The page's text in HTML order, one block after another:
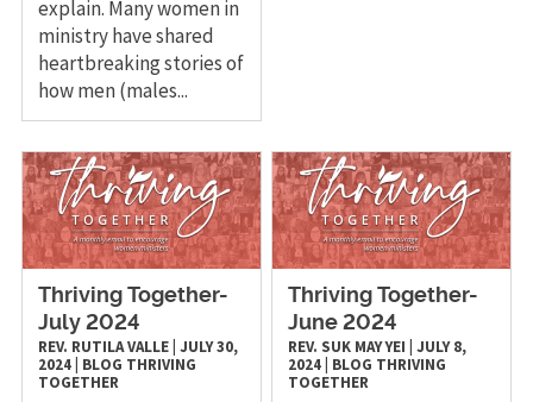
explain. Many women in
ministry have shared
heartbreaking stories of
how men (males...
Thriving Together-
July 2024
REV. RUTILA VALLE| JULY 30,
2024| BLOG THRIVING
TOGETHER
Thriving Together-
June 2024
REV. SUK MAY YEI |JULY 8,
2024 BLOG THRIVING
TOGETHER